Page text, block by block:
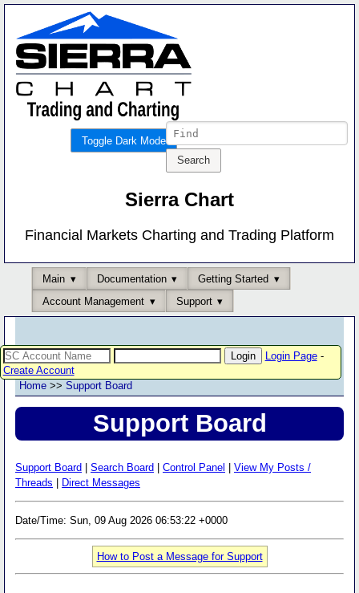
Toggle Dark Mode
Sierra Chart
Financial Markets Charting and Trading Platform
Main Documentation
Getting Started
Account Management
Support
Login Page-
Create Account
Home >> Support Board
Support Board
Support Board Search Board Control Panel
View My Posts /
Threads
Direct Messages
Date/Time: Sun, 09 Aug 2026 06:53:22 +0000
How to Post a Message for Support